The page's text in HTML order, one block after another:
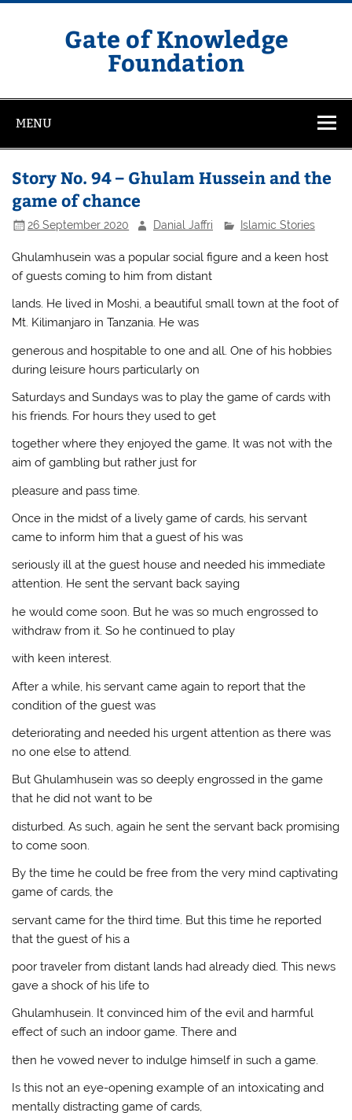
Skip
Gate of Knowledge
Foundation
MENU
Story No. 94 – Ghulam Hussein and the
game of chance
26 September 2020 Danial Jaffri Islamic Stories
Ghulamhusein was a popular social figure and a keen host
of guests coming to him from distant
lands. He lived in Moshi, a beautiful small town at the foot of
Mt. Kilimanjaro in Tanzania. He was
generous and hospitable to one and all. One of his hobbies
during leisure hours particularly on
Saturdays and Sundays was to play the game of cards with
his friends. For hours they used to get
together where they enjoyed the game. It was not with the
aim of gambling but rather just for
pleasure and pass time.
Once in the midst of a lively game of cards, his servant
came to inform him that a guest of his was
seriously ill at the guest house and needed his immediate
attention. He sent the servant back saying
he would come soon. But he was so much engrossed to
withdraw from it. So he continued to play
with keen interest.
After a while, his servant came again to report that the
condition of the guest was
deteriorating and needed his urgent attention as there was
no one else to attend.
But Ghulamhusein was so deeply engrossed in the game
that he did not want to be
disturbed. As such, again he sent the servant back promising
to come soon.
By the time he could be free from the very mind captivating
game of cards, the
servant came for the third time. But this time he reported
that the guest of his a
poor traveler from distant lands had already died. This news
gave a shock of his life to
Ghulamhusein. It convinced him of the evil and harmful
effect of such an indoor game. There and
then he vowed never to indulge himself in such a game.
Is this not an eye-opening example of an intoxicating and
mentally distracting game of cards,